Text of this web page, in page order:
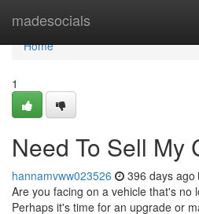
madesocials
Home
Home
1
Need To Sell My
hannamvww023526 396 days ago
Are you facing on a vehicle that's no
Perhaps it's time for an upgrade or